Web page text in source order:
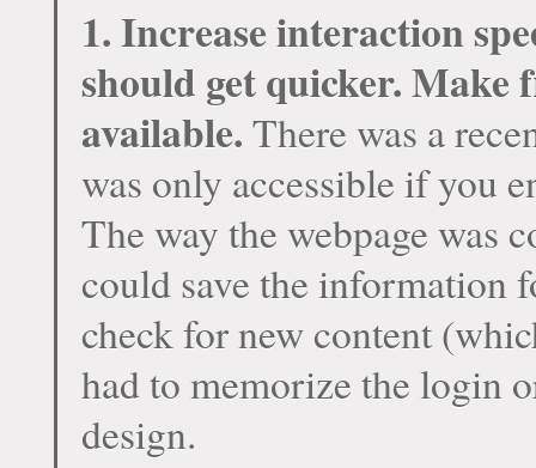
1. Increase interaction
should get quicker. Make
available. There was a
was only accessible if you
The way the webpage was
could save the information
check for new content
had to memorize the login
design.